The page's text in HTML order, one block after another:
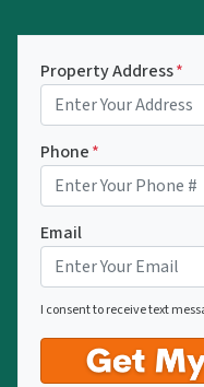
Property Address*
Phone*
Email
I consent to receive text